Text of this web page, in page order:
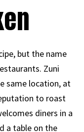
but the name
Zuni
same location, at
to roast
diners in a
a table on the